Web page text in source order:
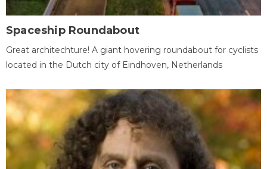
Spaceship Roundabout
Great architechture! A giant hovering roundabout for cyclists
located in the Dutch city of Eindhoven, Netherlands